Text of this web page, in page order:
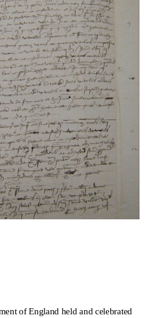
of England held and celebrated